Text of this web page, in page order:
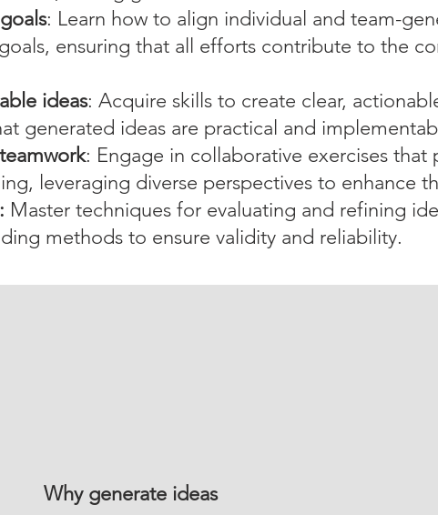
: Learn how to align individual and team-
ensuring that all efforts contribute to the
ideas: Acquire skills to create clear,
generated ideas are practical and
: Engage in collaborative exercises
leveraging diverse perspectives to enhance
Master techniques for evaluating and refining
methods to ensure validity and reliability.
Why generate ideas